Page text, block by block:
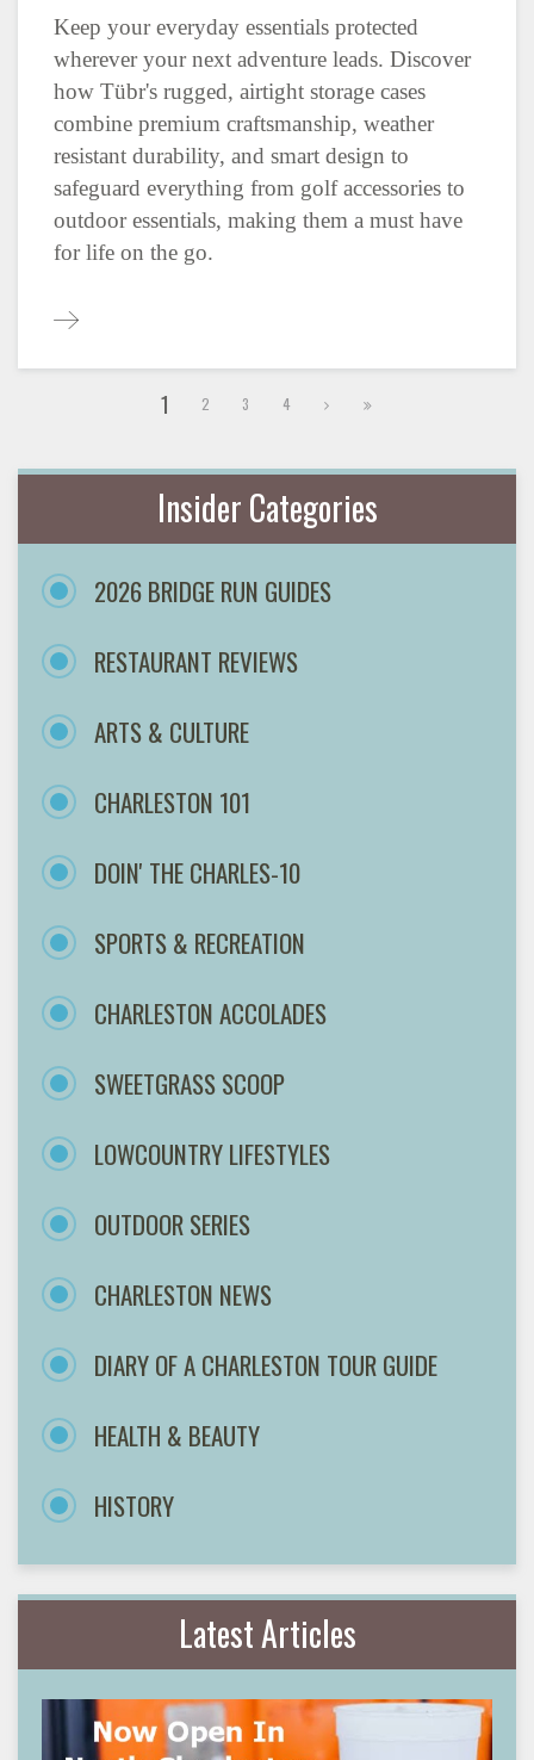
Keep your everyday essentials protected
wherever your next adventure leads. Discover
how Tübr's rugged, airtight storage cases
combine premium craftsmanship, weather
resistant durability, and smart design to
safeguard everything from golf accessories to
outdoor essentials, making them a must have
for life on the go.
1 2 3 4
Insider Categories
2026 BRIDGE RUN GUIDES
RESTAURANT REVIEWS
ARTS & CULTURE
CHARLESTON 101
DOIN' THE CHARLES-10
SPORTS & RECREATION
CHARLESTON ACCOLADES
SWEETGRASS SCOOP
LOWCOUNTRY LIFESTYLES
OUTDOOR SERIES
CHARLESTON NEWS
DIARY OF A CHARLESTON TOUR GUIDE
HEALTH & BEAUTY
HISTORY
Latest Articles